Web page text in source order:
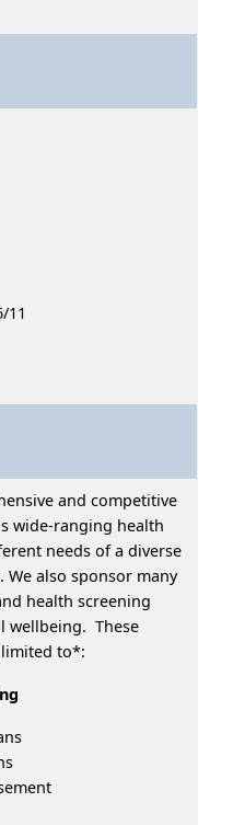
11
and competitive
wide-ranging health
needs of a diverse
also sponsor many
health screening
wellbeing. These
to*: